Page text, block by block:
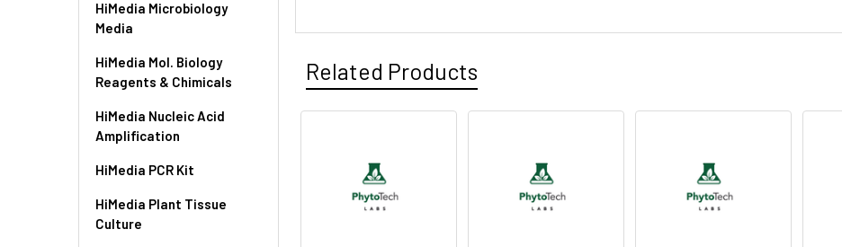
HiMedia Microbiology
Media
HiMedia Mol. Biology
Reagents & Chimicals
HiMedia Nucleic Acid
Amplification
HiMedia PCR Kit
HiMedia Plant Tissue
Culture
Related Products